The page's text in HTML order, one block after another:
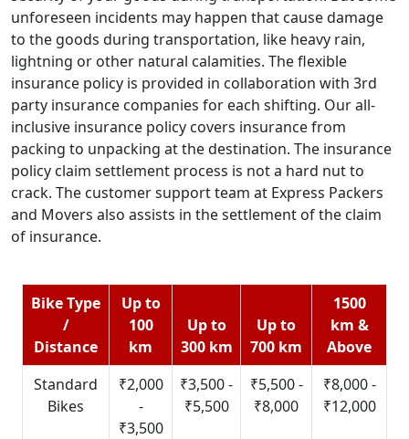
unforeseen incidents may happen that cause damage
to the goods during transportation, like heavy rain,
lightning or other natural calamities. The flexible
insurance policy is provided in collaboration with 3rd
party insurance companies for each shifting. Our all-
inclusive insurance policy covers insurance from
packing to unpacking at the destination. The insurance
policy claim settlement process is not a hard nut to
crack. The customer support team at Express Packers
and Movers also assists in the settlement of the claim
of insurance.
Bike Type
/
Distance
Up to
100
km
Up to
300 km
Up to
700 km
1500
km &
Above
Standard
Bikes
₹2,000
-
₹3,500
₹3,500 -
₹5,500
₹5,500 -
₹8,000
₹8,000 -
₹12,000